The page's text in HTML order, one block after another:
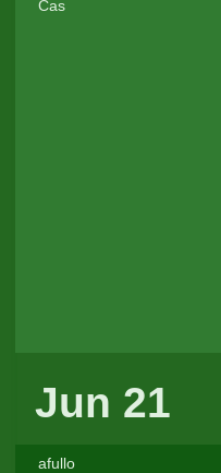
Cas
Jun 21
afullo